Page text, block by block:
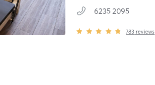
6235 2095
783 reviews